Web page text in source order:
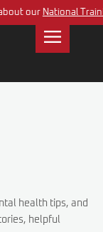
ourNational
health tips, and
helpful